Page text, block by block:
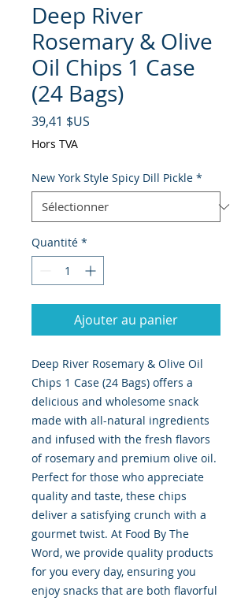
Deep River
Rosemary & Olive
Oil Chips 1 Case
(24 Bags)
39,41 $US
Hors TVA
New York Style Spicy Dill Pickle *
Quantité *
Ajouter au panier
Deep River Rosemary & Olive Oil
Chips 1 Case (24 Bags) offers a
delicious and wholesome snack
made with all-natural ingredients
and infused with the fresh flavors
of rosemary and premium olive oil.
Perfect for those who appreciate
quality and taste, these chips
deliver a satisfying crunch with a
gourmet twist. At Food By The
Word, we provide quality products
for you every day, ensuring you
enjoy snacks that are both flavorful